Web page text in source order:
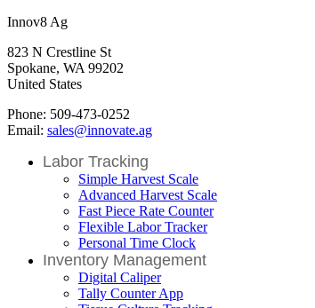
Innov8 Ag
823 N Crestline St
Spokane, WA 99202
United States
Phone: 509-473-0252
Email: sales@innovate.ag
Labor Tracking
Simple Harvest Scale
Advanced Harvest Scale
Fast Piece Rate Counter
Flexible Labor Tracker
Personal Time Clock
Inventory Management
Digital Caliper
Tally Counter App